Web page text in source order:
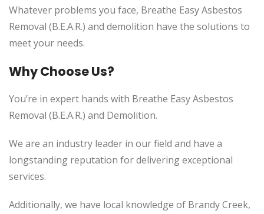
Whatever problems you face, Breathe Easy Asbestos
Removal (B.E.A.R.) and demolition have the solutions to
meet your needs.
Why Choose Us?
You’re in expert hands with Breathe Easy Asbestos
Removal (B.E.A.R.) and Demolition.
We are an industry leader in our field and have a
longstanding reputation for delivering exceptional
services.
Additionally, we have local knowledge of Brandy Creek,